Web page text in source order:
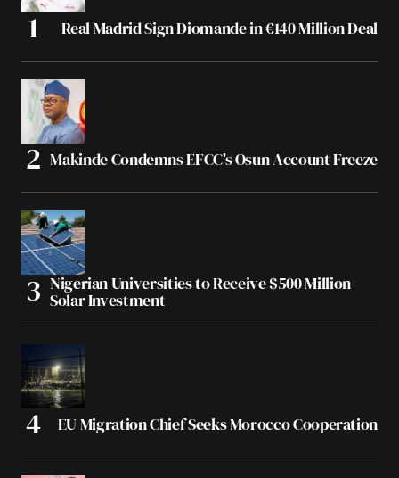
Real Madrid Sign Diomande in €140 Million Deal
Makinde Condemns EFCC’s Osun Account Freeze
Nigerian Universities to Receive $500 Million
Solar Investment
EU Migration Chief Seeks Morocco Cooperation